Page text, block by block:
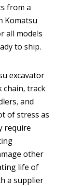
from a
Komatsu
all models
to ship.
excavator
chain, track
and
of stress as
require
other
life of
a supplier